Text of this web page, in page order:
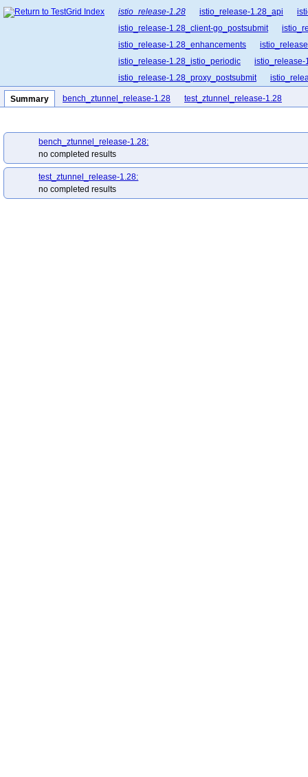
istio_release-1.28 istio_release-1.28_api
istio_release-1.28_client-go_postsubmit
istio_release-1.28_enhancements
istio_release-1.28_istio_periodic
istio_release-
istio_release-1.28_proxy_postsubmit
istio_release-1.28_release-builder_postsubmit
Summary bench_ztunnel_release-1.28 test_ztunnel_release-1.28
bench_ztunnel_release-1.28:
no completed results
test_ztunnel_release-1.28:
no completed results